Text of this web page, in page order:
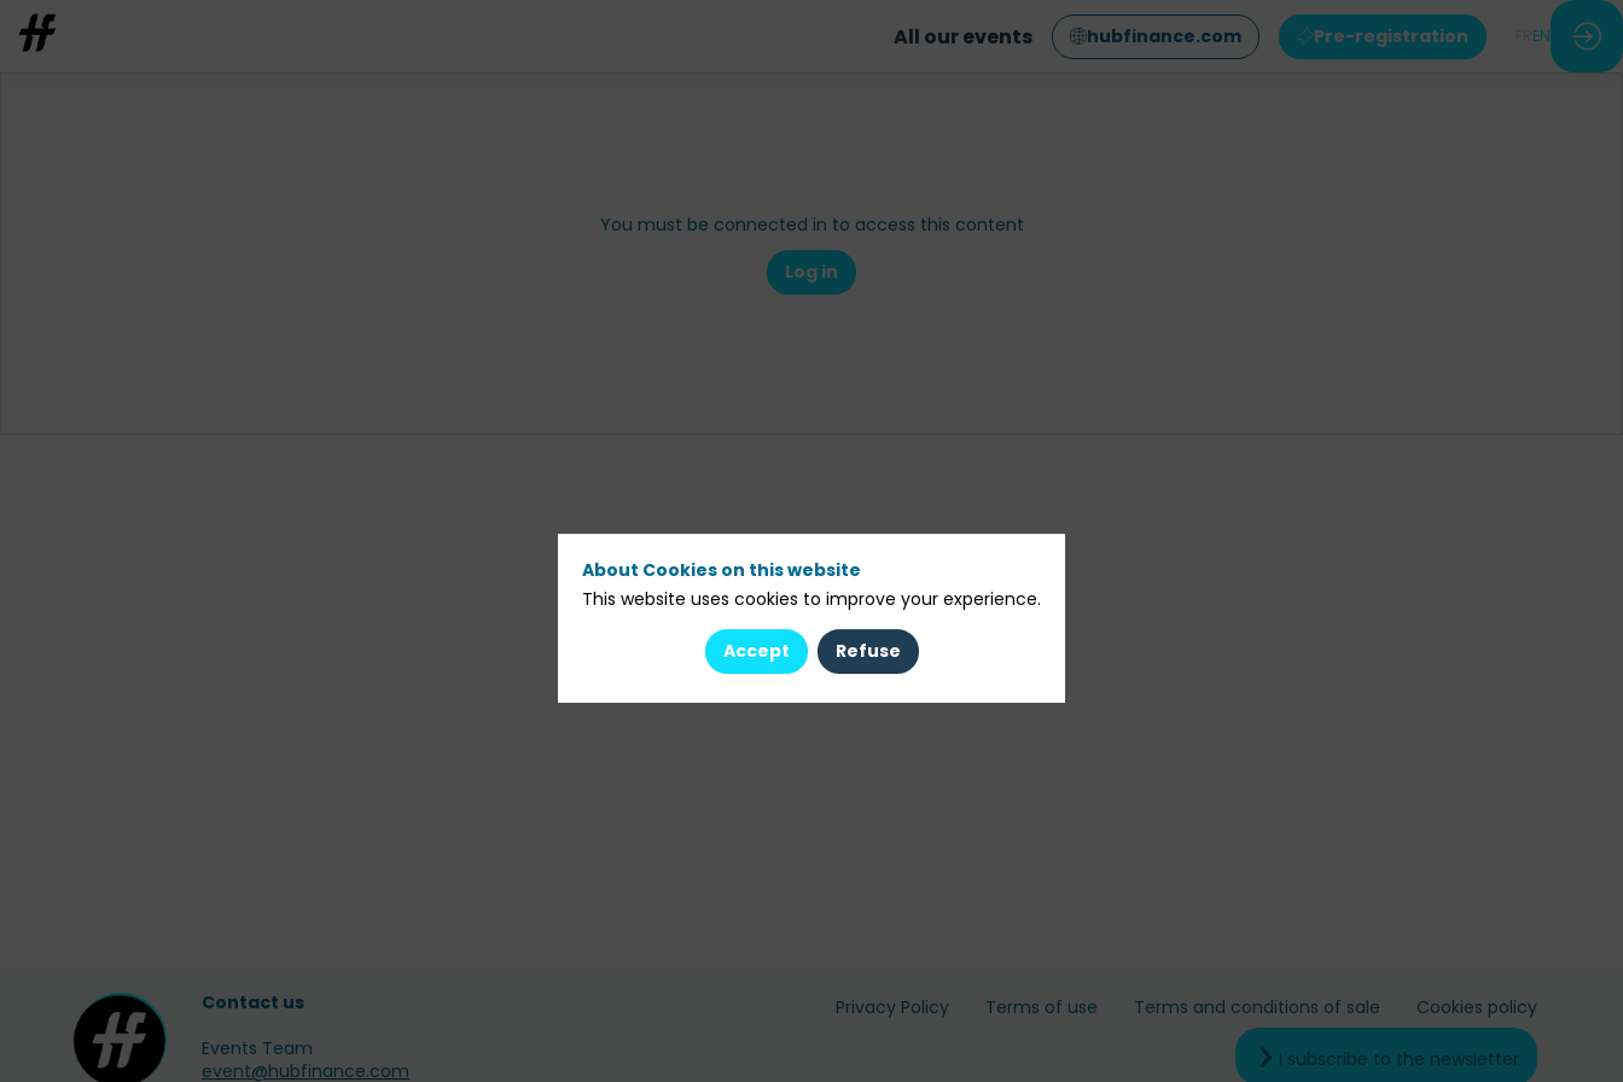
All our events hubfinance.com Pre-registration EN
You must be connected in to access this content
Log in
Contact us
Events Team
event@hubfinance.com
Privacy Policy Terms of use Terms and conditions of sale Cookies policy
I subscribe to the newsletter
About Cookies on this website
This website uses cookies to improve your experience.
Accept Refuse